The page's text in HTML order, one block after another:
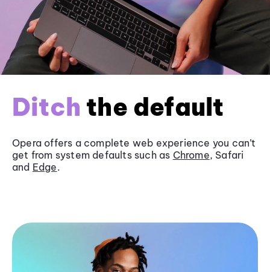
Ditch the default
Opera offers a complete web experience you can’t
get from system defaults such as Chrome, Safari
and Edge.